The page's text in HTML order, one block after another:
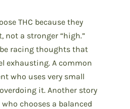
THC because they
not a stronger “high.”
racing thoughts that
exhausting. A common
who uses very small
it. Another story
chooses a balanced